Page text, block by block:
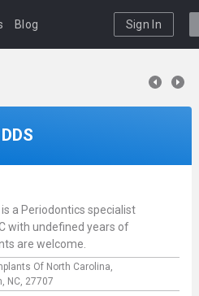
Blog Sign In
is a Periodontics specialist
with undefined years of
are welcome.
Of North Carolina,
NC, 27707